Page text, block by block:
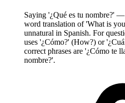
Saying '¿Qué es tu nombre?'
word translation of 'What is
unnatural in Spanish. For
uses '¿Cómo?' (How?) or
correct phrases are '¿Cómo te
nombre?'.